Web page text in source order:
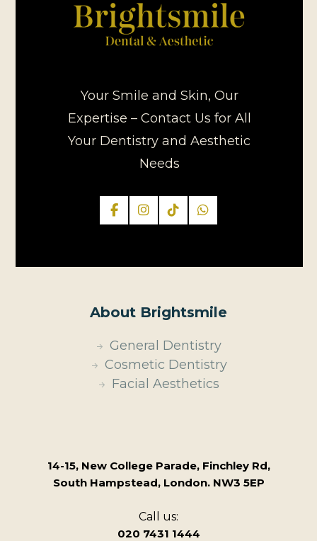
Your Smile and Skin, Our
Expertise – Contact Us for All
Your Dentistry and Aesthetic
Needs
About Brightsmile
General Dentistry
Cosmetic Dentistry
Facial Aesthetics
14-15, New College Parade, Finchley Rd,
South Hampstead, London. NW3 5EP
Call us:
020 7431 1444